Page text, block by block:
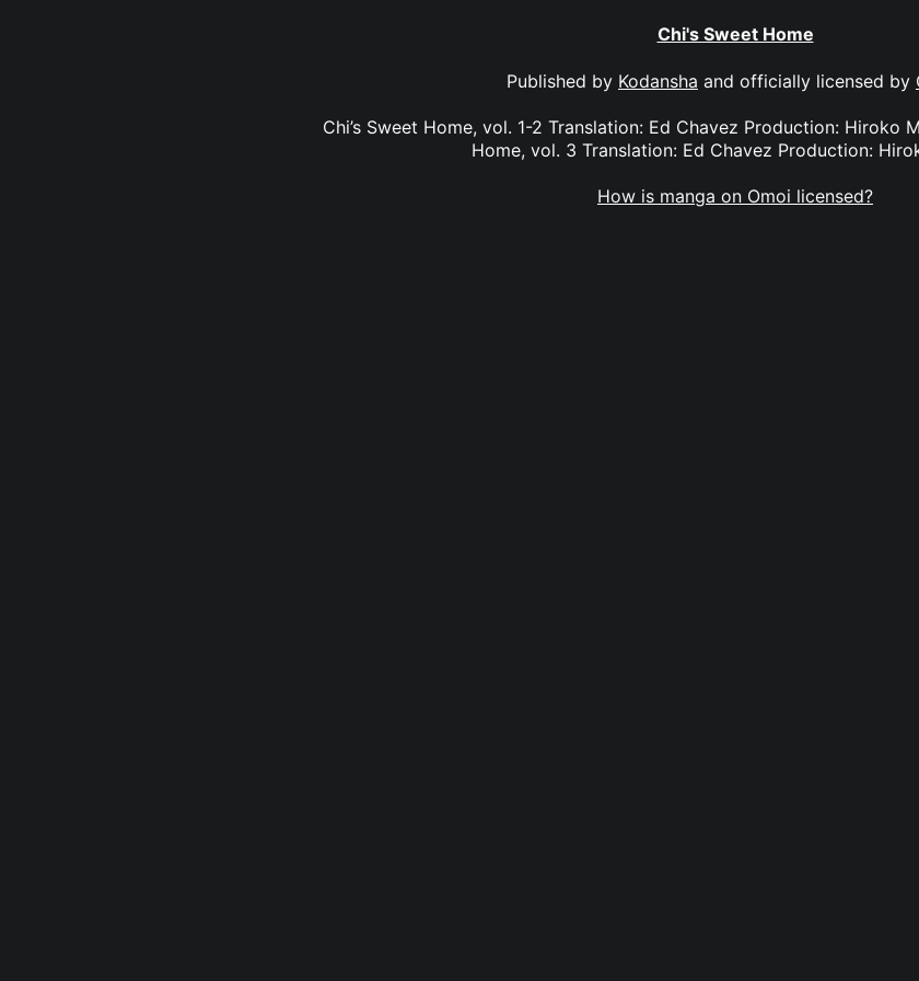
Chi's Sweet Home
Published by Kodansha and officially licensed by
Chi’s Sweet Home, vol. 1-2 Translation: Ed Chavez Production: Hiroko
Home, vol. 3 Translation: Ed Chavez Production:
How is manga on Omoi licensed?